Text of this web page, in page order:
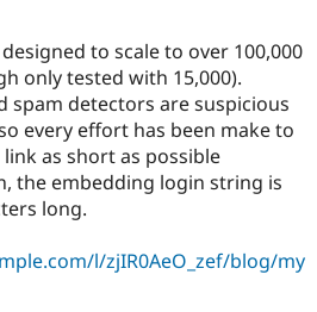
to scale to over 100,000
only tested with 15,000).
spam detectors are suspicious
so every effort has been make to
as short as possible
the embedding login string is
long.
l/zjIR0AeO_zef/blog/my